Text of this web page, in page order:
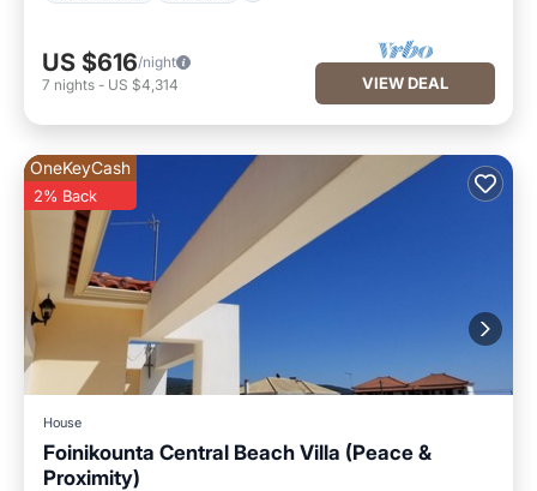
US $616/night
7 nights - US $4,314 VIEW DEAL
OneKeyCash
2% Back
House
Foinikounta Central Beach Villa (Peace &
Proximity)